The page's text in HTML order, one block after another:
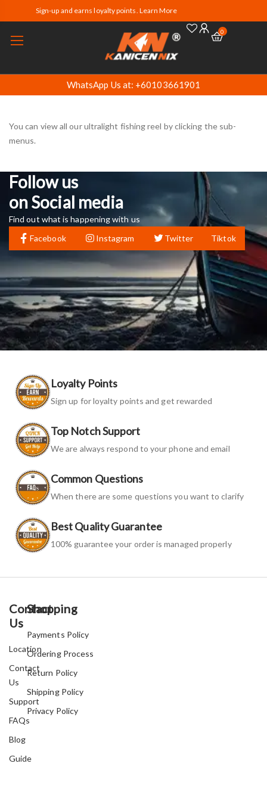
Sign-up and earns loyalty points. Learn More
0
WhatsApp Us at: +60103661901
You can view all our ultralight fishing reel by clicking the sub-
menus.
Follow us
on Social media
Find out what is happening with us
Facebook
Instagram Twitter Tiktok
Loyalty Points
Sign up for loyalty points and get rewarded
Top Notch Support
We are always respond to your phone and email
Common Questions
When there are some questions you want to clarify
Best Quality Guarantee
100% guarantee your order is managed properly
Contact
Us
Location
Contact
Us
Support
FAQs
Blog
Guide
Shopping
Payments Policy
Ordering Process
Return Policy
Shipping Policy
Privacy Policy